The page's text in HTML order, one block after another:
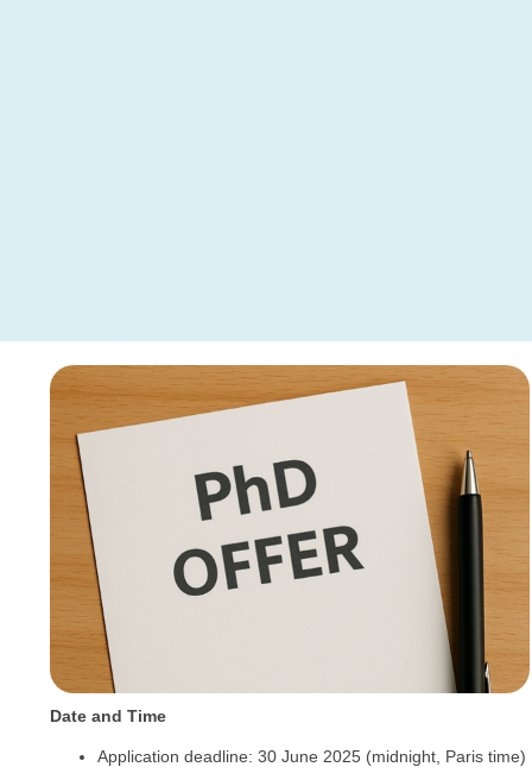
Date and Time
Application deadline: 30 June 2025 (midnight, Paris time)